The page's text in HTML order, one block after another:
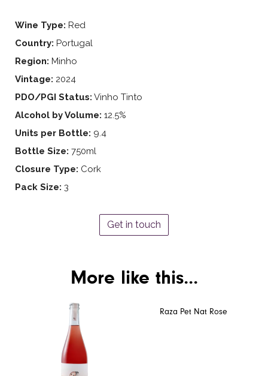
Wine Type: Red
Country: Portugal
Region: Minho
Vintage: 2024
PDO/PGI Status: Vinho Tinto
Alcohol by Volume: 12.5%
Units per Bottle: 9.4
Bottle Size: 750ml
Closure Type: Cork
Pack Size: 3
Get in touch
More like this...
Raza Pet Nat Rose